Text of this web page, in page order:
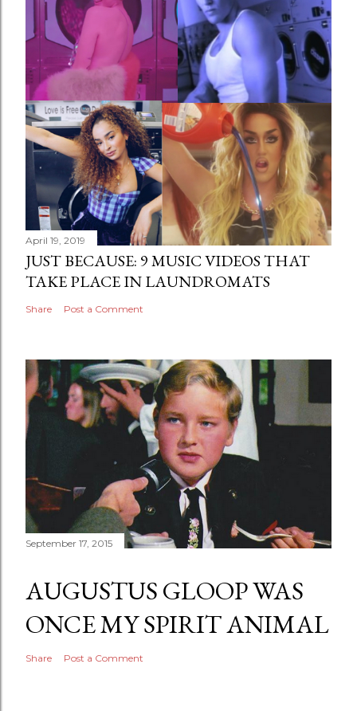
April 19, 2019
JUST BECAUSE: 9 MUSIC VIDEOS THAT
TAKE PLACE IN LAUNDROMATS
Share Post a Comment
September 17, 2015
AUGUSTUS GLOOP WAS
ONCE MY SPIRIT ANIMAL
Share Post a Comment